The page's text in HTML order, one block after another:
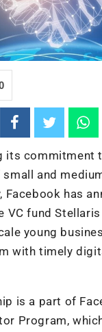
its commitment
and
Facebook has
VC fund
young
with timely
is a part of
Program,